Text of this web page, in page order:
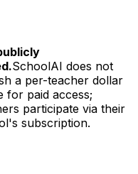
SchoolAI does not
a per-teacher dollar
for paid access;
participate via their
subscription.